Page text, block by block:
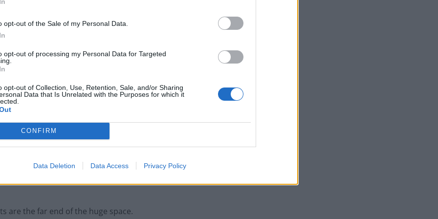
opt-out of the Sale of my Personal Data.
opt-out of processing my Personal Data for Targeted
opt-out of Collection, Use, Retention, Sale, and/or Sharing
Data that Is Unrelated with the Purposes for which it
CONFIRM
Data Deletion Data Access Privacy Policy
panelled walls and an huge art installation
more holidaymakers swap Europe for UK
escapes
are the far end of the huge space.